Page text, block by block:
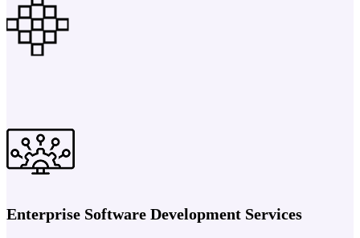
Enterprise Software Development Services